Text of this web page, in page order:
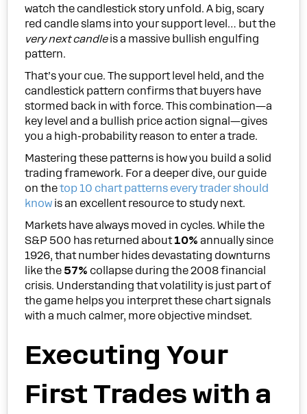
watch the candlestick story unfold. A big, scary
red candle slams into your support level… but the
very next candleis a massive bullish engulfing
pattern.
That’s your cue. The support level held, and the
candlestick pattern confirms that buyers have
stormed back in with force. This combination—a
key level and a bullish price action signal—gives
you a high-probability reason to enter a trade.
Mastering these patterns is how you build a solid
trading framework. For a deeper dive, our guide
on thetop 10 chart patterns every trader should
know is an excellent resource to study next.
Markets have always moved in cycles. While the
S&P 500 has returned about10% annually since
1926, that number hides devastating downturns
like the 57% collapse during the 2008 financial
crisis. Understanding that volatility is just part of
the game helps you interpret these chart signals
with a much calmer, more objective mindset.
Executing Your
First Trades with a